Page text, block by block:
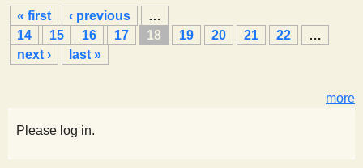
P
a
g
e
« first ‹ previous
…
14
15 16 17 18 19 20 21 22
…
next ›
last »
more
Please log in.